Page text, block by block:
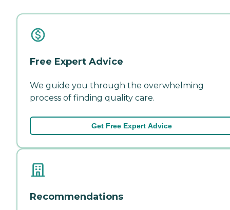
Free Expert Advice
We guide you through the overwhelming
process of finding quality care.
Get Free Expert Advice
Recommendations